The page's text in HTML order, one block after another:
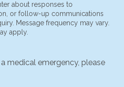
about responses to
or follow-up communications
Message frequency may vary.
apply.
medical emergency, please